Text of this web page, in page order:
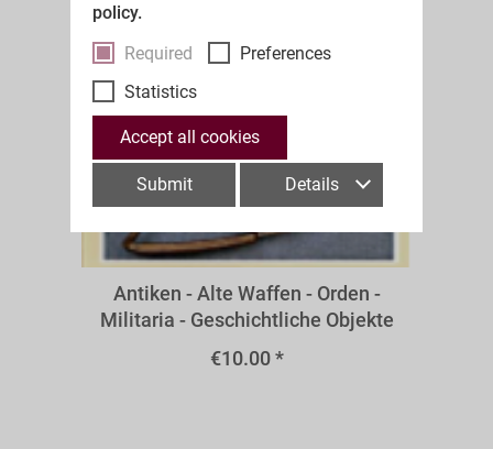
A32I
Antiken - Alte Waffen - Orden -
Militaria - Geschichtliche Objekte
€10.00 *
policy.
Required
Preferences
Statistics
Accept all cookies
Submit Details